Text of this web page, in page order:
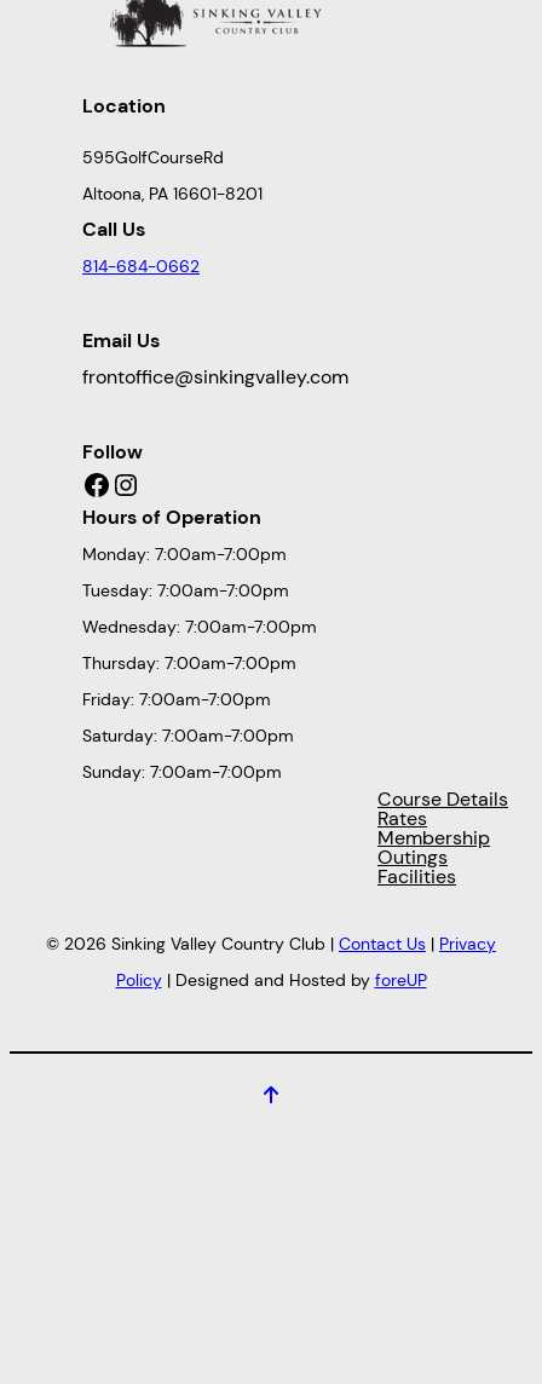
Location
595GolfCourseRd
Altoona, PA 16601-8201
Call Us
814-684-0662
Email Us
frontoffice@sinkingvalley.com
Follow
Facebook Instagram
Hours of Operation
Monday: 7:00am-7:00pm
Tuesday: 7:00am-7:00pm
Wednesday: 7:00am-7:00pm
Thursday: 7:00am-7:00pm
Friday: 7:00am-7:00pm
Saturday: 7:00am-7:00pm
Sunday: 7:00am-7:00pm
Course Details
Rates
Membership
Outings
Facilities
© 2026 Sinking Valley Country Club | Contact Us | Privacy
Policy| Designed and Hosted by foreUP